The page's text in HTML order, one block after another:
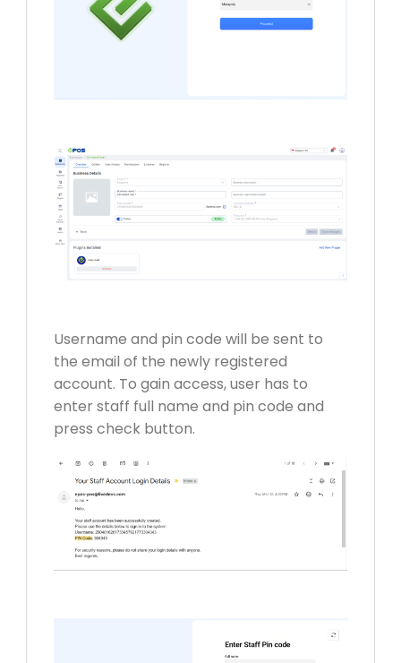
Username and pin code will be sent to
the email of the newly registered
account. To gain access, user has to
enter staff full name and pin code and
press check button.